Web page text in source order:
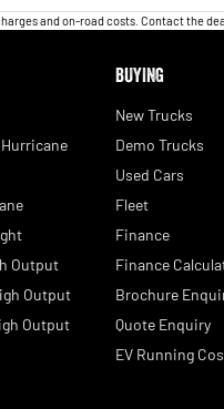
and on-road costs. Contact the
Output
Output
Output
BUYING
New Trucks
Demo Trucks
Used Cars
Fleet
Finance
Finance
Brochure
Quote Enquiry
EV Running